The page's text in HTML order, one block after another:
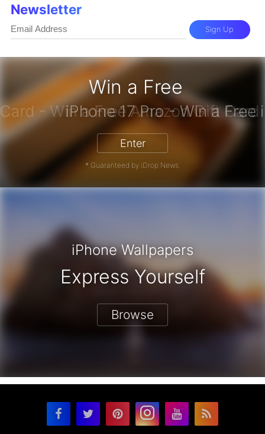
Win a Free
Gift Card - Win a Free
Enter
* Guaranteed by iDrop News.
Newsletter
Sign Up
iPhone Wallpapers
Express Yourself
Browse